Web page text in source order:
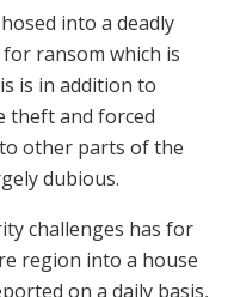
into a deadly
ransom which is
is in addition to
and forced
other parts of the
dubious.
challenges has for
region into a house
on a daily basis,